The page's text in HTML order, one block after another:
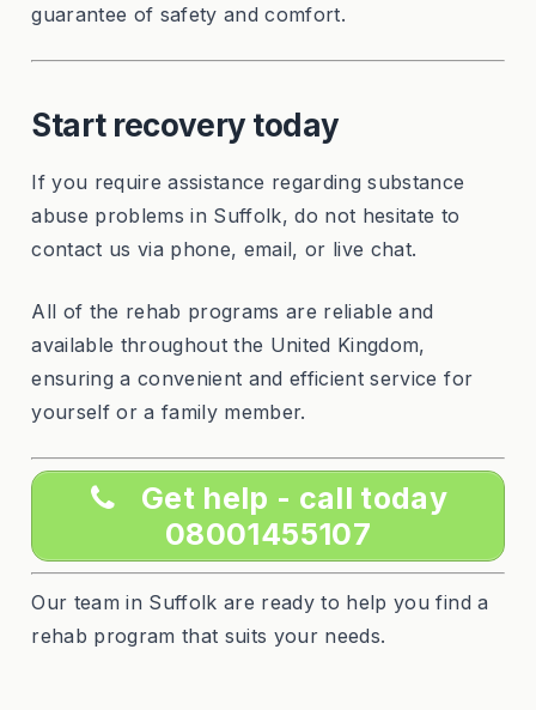
guarantee of safety and comfort.
Start recovery today
If you require assistance regarding substance
abuse problems in Suffolk, do not hesitate to
contact us via phone, email, or live chat.
All of the rehab programs are reliable and
available throughout the United Kingdom,
ensuring a convenient and efficient service for
yourself or a family member.
Get help - call today
08001455107
Our team in Suffolk are ready to help you find a
rehab program that suits your needs.